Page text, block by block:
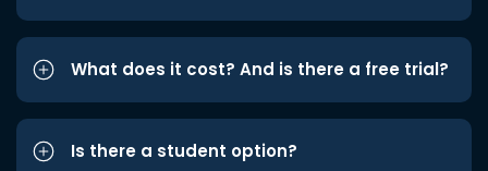
What does it cost? And is there a free trial?
Is there a student option?